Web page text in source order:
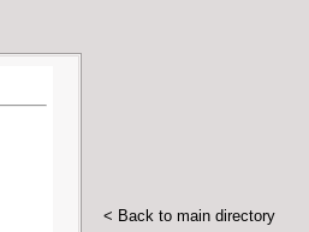
< Back to main directory